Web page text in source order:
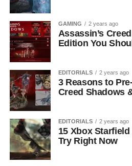
GAMING 2 years ago
Assassin’s
Edition You
EDITORIALS 2 years ago
3 Reasons to
Creed Shadows
EDITORIALS 2 years ago
15 Xbox
Try Right Now